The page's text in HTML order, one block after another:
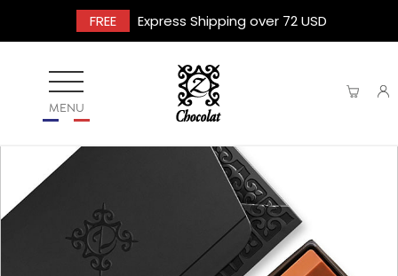
FREE Express Shipping over 72 USD
MENU